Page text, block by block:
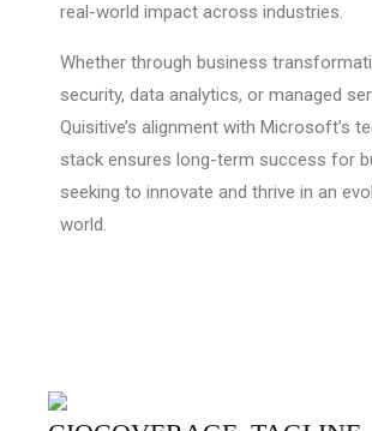
real-world impact across industries.
Whether through business
security, data analytics, or managed
Quisitive’s alignment with Microsoft’s
stack ensures long-term success for
seeking to innovate and thrive in an
world.